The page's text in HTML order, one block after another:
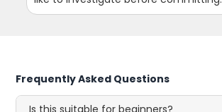
Frequently Asked Questions
Is this suitable for beginners?